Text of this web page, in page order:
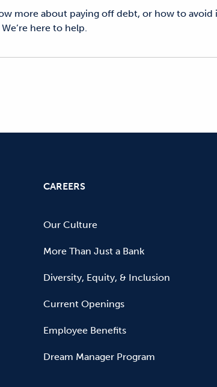
more about paying off debt, or how to
We’re here to help.
CAREERS
Our Culture
More Than Just a Bank
Diversity, Equity, & Inclusion
Current Openings
Employee Benefits
Dream Manager Program